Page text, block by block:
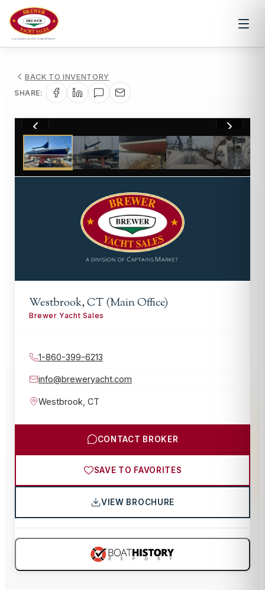
BACK TO INVENTORY
SHARE:
1/23
Westbrook, CT (Main Office)
Brewer Yacht Sales
1-860-399-6213
info@breweryacht.com
Westbrook CT
CONTACT BROKER
SAVE TO FAVORITES
VIEW BROCHURE